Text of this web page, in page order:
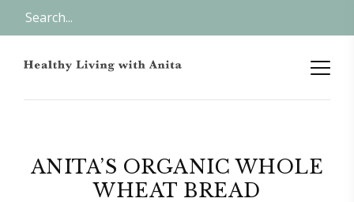
ANITA’S ORGANIC WHOLE
WHEAT BREAD